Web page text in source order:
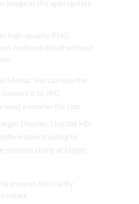
image in the appropriate
high-quality PNG
restored detail without
Media: You can use the
it to JPG
a smaller file size.
Display: Use the HD
downloading to
remains sharp at bigger
ensures the clarity
intact.